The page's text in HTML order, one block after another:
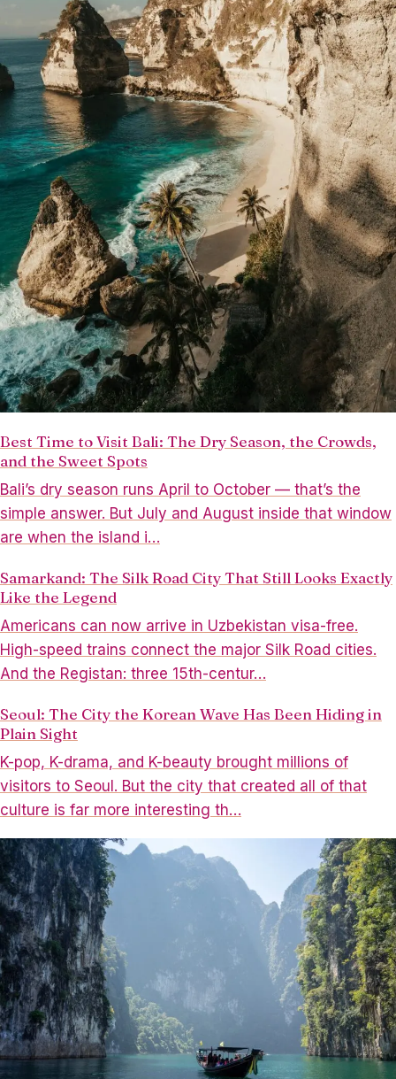
Best Time to Visit Bali: The Dry Season, the Crowds,
and the Sweet Spots
Bali’s dry season runs April to October — that’s the
simple answer. But July and August inside that window
are when the island i…
Samarkand: The Silk Road City That Still Looks Exactly
Like the Legend
Americans can now arrive in Uzbekistan visa-free.
High-speed trains connect the major Silk Road cities.
And the Registan: three 15th-centur…
Seoul: The City the Korean Wave Has Been Hiding in
Plain Sight
K-pop, K-drama, and K-beauty brought millions of
visitors to Seoul. But the city that created all of that
culture is far more interesting th…